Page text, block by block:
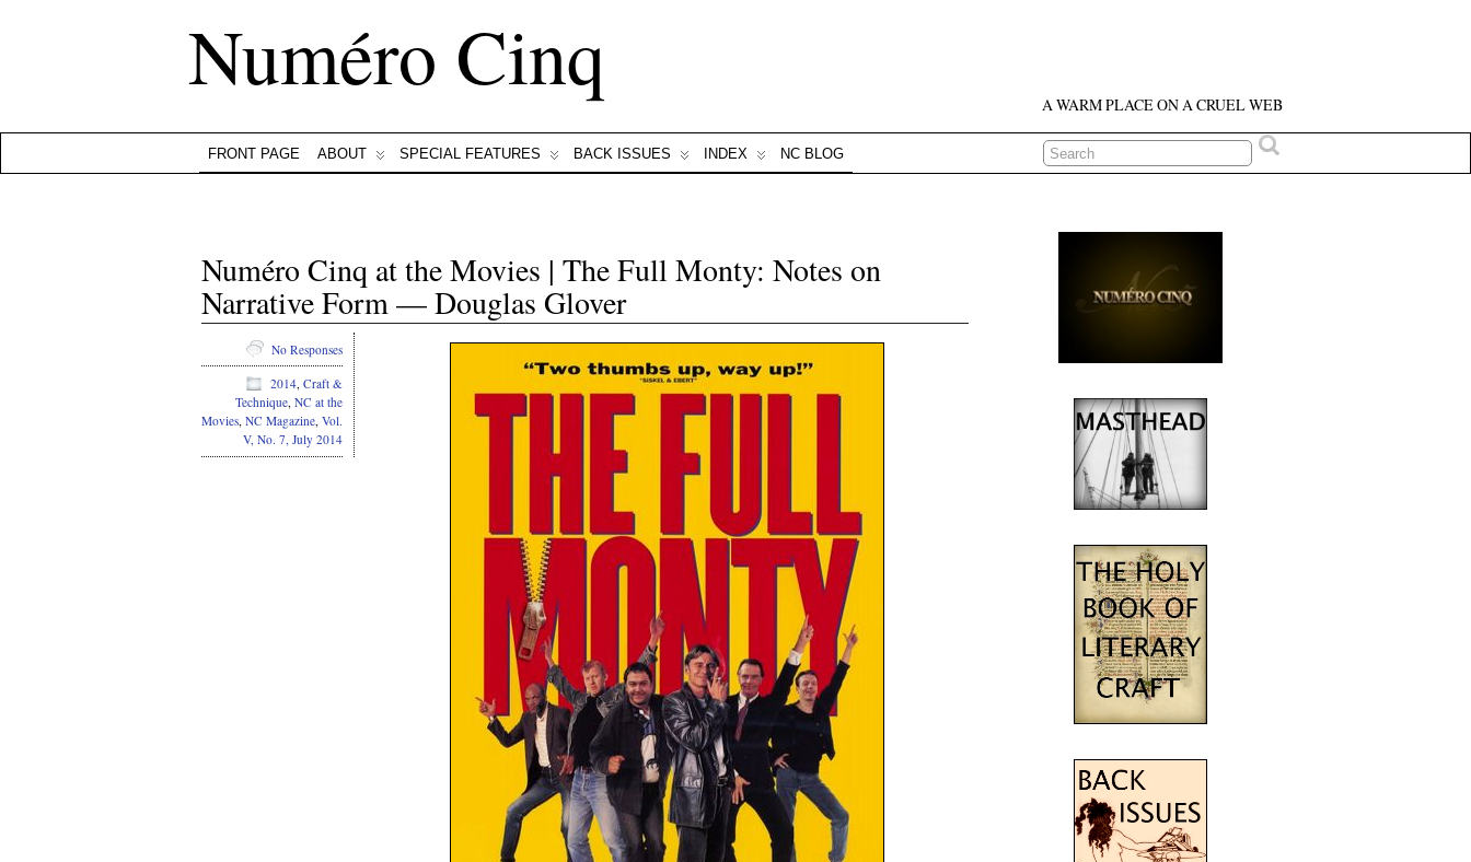
Numéro Cinq A WARM PLACE ON A CRUEL WEB
FRONT PAGE ABOUT SPECIAL FEATURES BACK ISSUES INDEX NC BLOG
Numéro Cinq at the Movies | The Full Monty: Notes on
Narrative Form — Douglas Glover
No Responses
2014, Craft &
Technique, NC at the
Movies, NC Magazine, Vol.
V, No. 7, July 2014